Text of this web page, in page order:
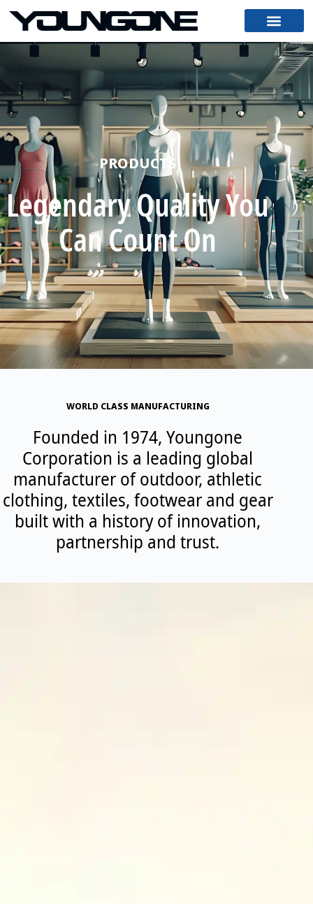
PRODUCTS
Legendary Quality You
Can Count On
WORLD CLASS MANUFACTURING
Founded in 1974, Youngone
Corporation is a leading global
manufacturer of outdoor, athletic
clothing, textiles, footwear and gear
built with a history of innovation,
partnership and trust.